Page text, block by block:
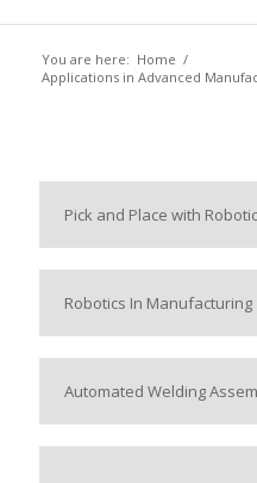
You are here: Home /
Applications in Advanced
Pick and Place with
Robotics In Manufacturing
Automated Welding